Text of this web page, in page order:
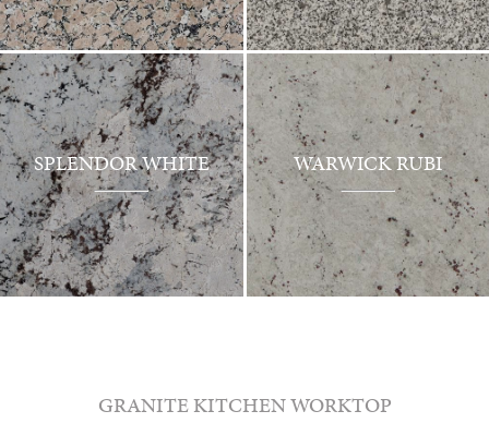
SPLENDOR WHITE WARWICK RUBI
GRANITE KITCHEN WORKTOP